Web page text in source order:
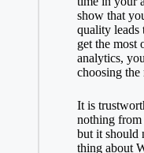
show that
quality leads
get the most
analytics,
choosing the
It is
nothing from
but it should
thing about